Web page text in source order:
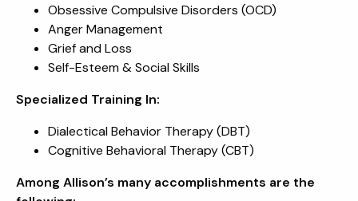
Obsessive Compulsive Disorders (OCD)
Anger Management
Grief and Loss
Self-Esteem & Social Skills
Specialized Training In:
Dialectical Behavior Therapy (DBT)
Cognitive Behavioral Therapy (CBT)
Among Allison’s many accomplishments are the